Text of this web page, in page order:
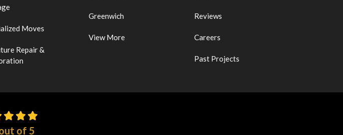
Moves
Repair &
Greenwich
View More
Reviews
Careers
Past Projects
of 5